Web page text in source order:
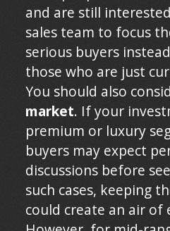
and are still
sales team to focus
serious buyers
those who are just
You should also
market. If your
premium or luxury
buyers may expect
discussions before
such cases, keeping
could create an air of